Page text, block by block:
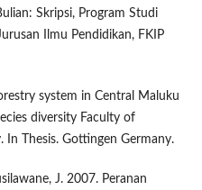
Skripsi, Program Studi
Ilmu Pendidikan, FKIP
system in Central Maluku
diversity Faculty of
In Thesis. Gottingen Germany.
J. 2007. Peranan